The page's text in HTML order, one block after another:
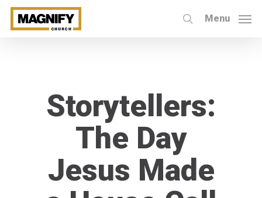
Skip
search
Menu
Storytellers:
The Day
Jesus Made